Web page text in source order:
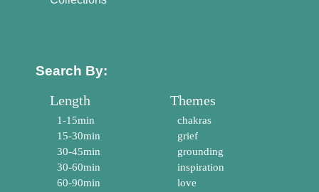
Search By:
Length
1-15min
15-30min
30-45min
30-60min
60-90min
Themes
chakras
grief
grounding
inspiration
love